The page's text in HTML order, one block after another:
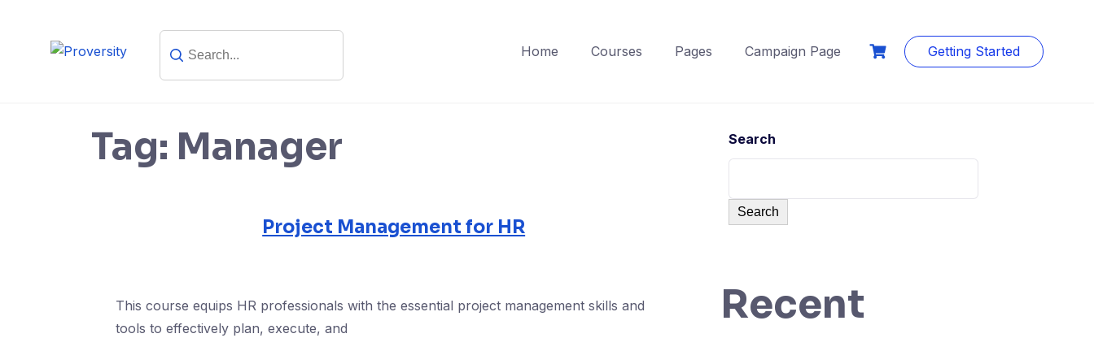
Home Courses Pages Campaign Page Getting Started
Tag: Manager
Project Management for HR
This course equips HR professionals with the essential project management skills and
tools to effectively plan, execute, and
Search
Search
Recent